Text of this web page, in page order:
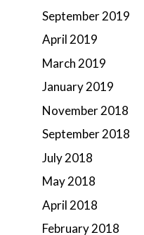
September 2019
April 2019
March 2019
January 2019
November 2018
September 2018
July 2018
May 2018
April 2018
February 2018